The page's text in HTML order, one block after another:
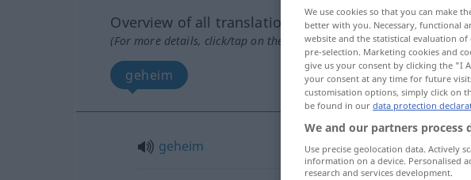
Overview of all translations
(For more details, click/tap on the translation)
geheim
geheim
We use cookies so that you can make
better with you. Necessary, functional
website and the statistical evaluation
pre-selection. Marketing cookies and
give us your consent by clicking the "I
your consent at any time for future
customisation options, simply click on
be found in our data protection
We and our partners process
Use precise geolocation data. Actively
information on a device. Personalised
research and services development.